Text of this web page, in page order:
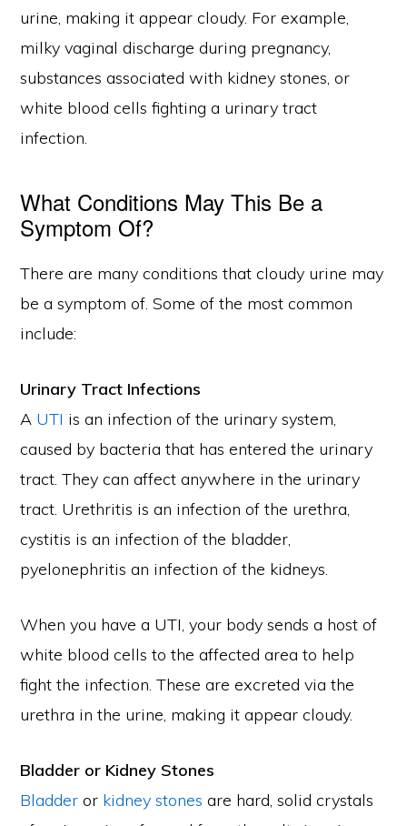
urine, making it appear cloudy. For example,
milky vaginal discharge during pregnancy,
substances associated with kidney stones, or
white blood cells fighting a urinary tract
infection.
What Conditions May This Be a
Symptom Of?
There are many conditions that cloudy urine may
be a symptom of. Some of the most common
include:
Urinary Tract Infections
A UTI is an infection of the urinary system,
caused by bacteria that has entered the urinary
tract. They can affect anywhere in the urinary
tract. Urethritis is an infection of the urethra,
cystitis is an infection of the bladder,
pyelonephritis an infection of the kidneys.
When you have a UTI, your body sends a host of
white blood cells to the affected area to help
fight the infection. These are excreted via the
urethra in the urine, making it appear cloudy.
Bladder or Kidney Stones
Bladder or kidney stones are hard, solid crystals